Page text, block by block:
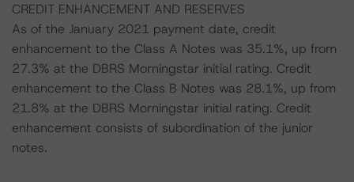
CREDIT ENHANCEMENT AND RESERVES
As of the January 2021 payment date, credit
enhancement to the Class A Notes was 35.1%, up from
27.3% at the DBRS Morningstar initial rating. Credit
enhancement to the Class B Notes was 28.1%, up from
21.8% at the DBRS Morningstar initial rating. Credit
enhancement consists of subordination of the junior
notes.